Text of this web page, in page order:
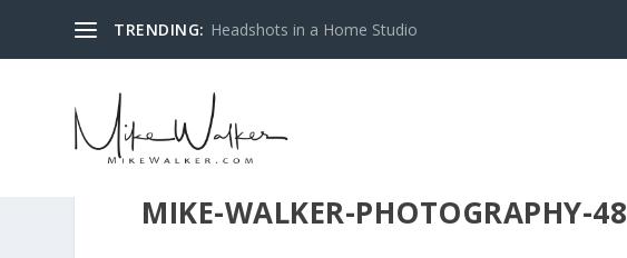
TRENDING: Headshots in a Home Studio
MIKE-WALKER-PHOTOGRAPHY-48